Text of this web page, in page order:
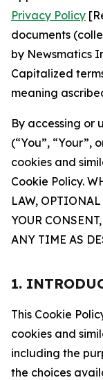
Privacy Policy
documents
by Newsmatics
Capitalized
meaning
By accessing or
(“You”, “Your”,
cookies and
Cookie Policy.
LAW,
YOUR
ANY TIME AS
1.
This Cookie
cookies and
including the
the choices